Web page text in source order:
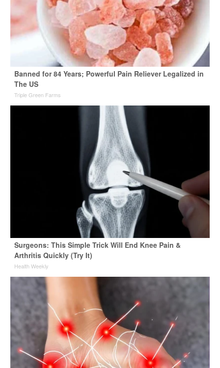
Banned for 84 Years; Powerful Pain Reliever Legalized in
The US
Triple Green Farms
Surgeons: This Simple Trick Will End Knee Pain &
Arthritis Quickly (Try It)
Health Weekly